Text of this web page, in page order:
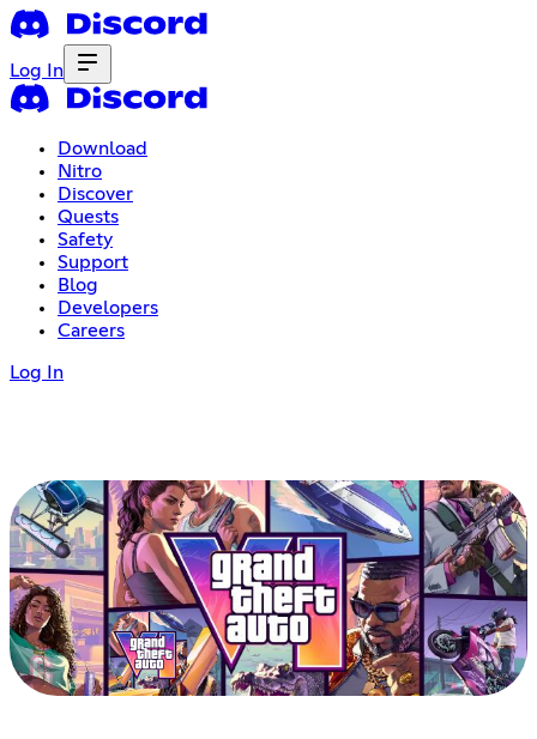
Log In
Download
Nitro
Discover
Quests
Safety
Support
Blog
Developers
Careers
Log In